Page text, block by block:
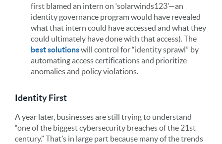
first blamed an intern on ‘solarwinds123’—an
identity governance program would have revealed
what that intern could have accessed and what they
could ultimately have done with that access). The
best solutionswill control for “identity sprawl” by
automating access certifications and prioritize
anomalies and policy violations.
Identity First
A year later, businesses are still trying to understand
“one of the biggest cybersecurity breaches of the 21st
century.” That’s in large part because many of the trends